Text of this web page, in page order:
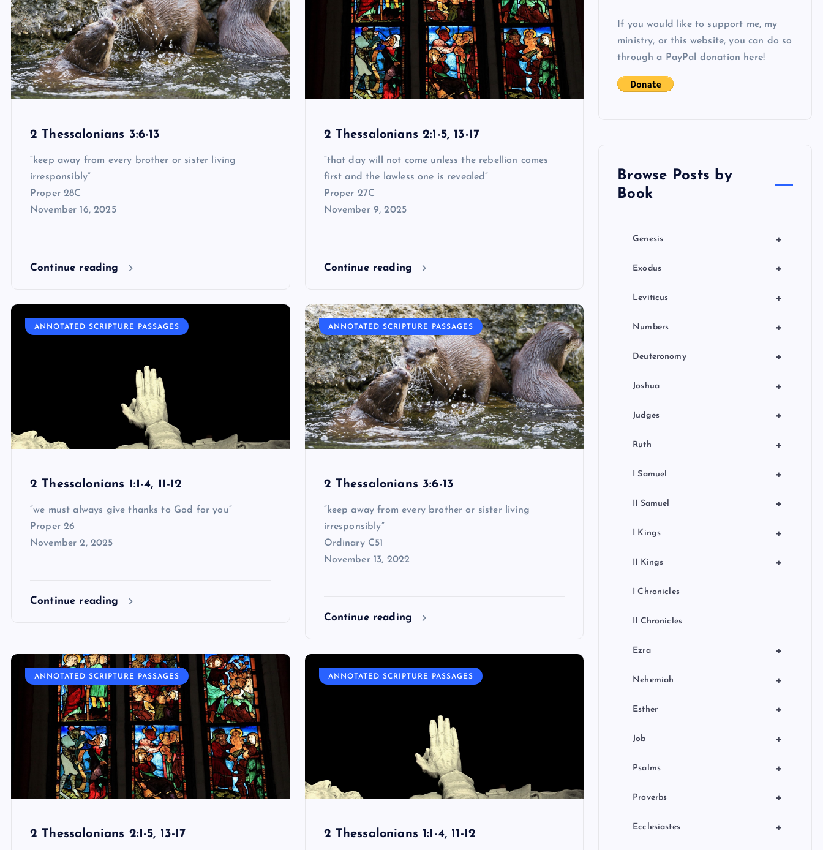
2 Thessalonians 3:6-13
“keep away from every brother or sister living
irresponsibly”
Proper 28C
November 16, 2025
Continue reading
2 Thessalonians 2:1-5, 13-17
“that day will not come unless the rebellion comes
first and the lawless one is revealed”
Proper 27C
November 9, 2025
Continue reading
ANNOTATED SCRIPTURE PASSAGES
2 Thessalonians 1:1-4, 11-12
“we must always give thanks to God for you”
Proper 26
November 2, 2025
Continue reading
ANNOTATED SCRIPTURE PASSAGES
2 Thessalonians 3:6-13
“keep away from every brother or sister living
irresponsibly”
Ordinary C51
November 13, 2022
Continue reading
ANNOTATED SCRIPTURE PASSAGES
2 Thessalonians 2:1-5, 13-17
ANNOTATED SCRIPTURE PASSAGES
2 Thessalonians 1:1-4, 11-12
If you would like to support me, my
ministry, or this website, you can do so
through a PayPal donation here!
Browse Posts by
Book
+
Genesis
+
Exodus
+
Leviticus
+
Numbers
+
Deuteronomy
+
Joshua
+
Judges
+
Ruth
+
I Samuel
+
II Samuel
+
I Kings
+
II Kings
I Chronicles
II Chronicles
+
Ezra
+
Nehemiah
+
Esther
+
Job
+
Psalms
+
Proverbs
+
Ecclesiastes